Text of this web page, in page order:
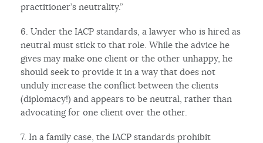
practitioner’s neutrality.”
6. Under the IACP standards, a lawyer who is hired as
neutral must stick to that role. While the advice he
gives may make one client or the other unhappy, he
should seek to provide it in a way that does not
unduly increase the conflict between the clients
(diplomacy!) and appears to be neutral, rather than
advocating for one client over the other.
7. In a family case, the IACP standards prohibit